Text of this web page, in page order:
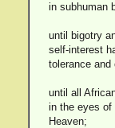
in subhuman
until bigotry
self-interest
tolerance and
until all
in the eyes of
Heaven;